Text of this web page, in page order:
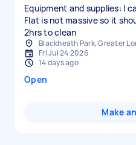
Equipment and supplies: I
Flat is not massive so it
2hrs to clean
Blackheath Park, Greater
Fri Jul 24 2026
14 days ago
Open
Make